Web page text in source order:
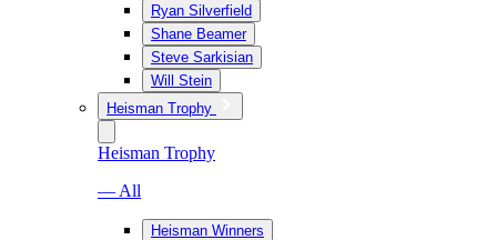
Ryan Silverfield
Shane Beamer
Steve Sarkisian
Will Stein
Heisman Trophy
Heisman Trophy
— All
Heisman Winners